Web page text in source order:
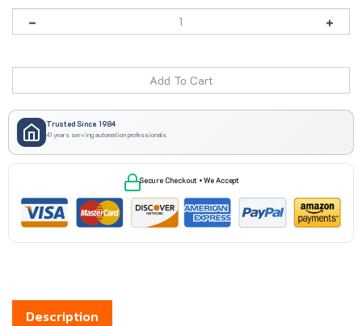
Trusted Since 1984
41 years serving automation professionals
Secure Checkout • We Accept
Description